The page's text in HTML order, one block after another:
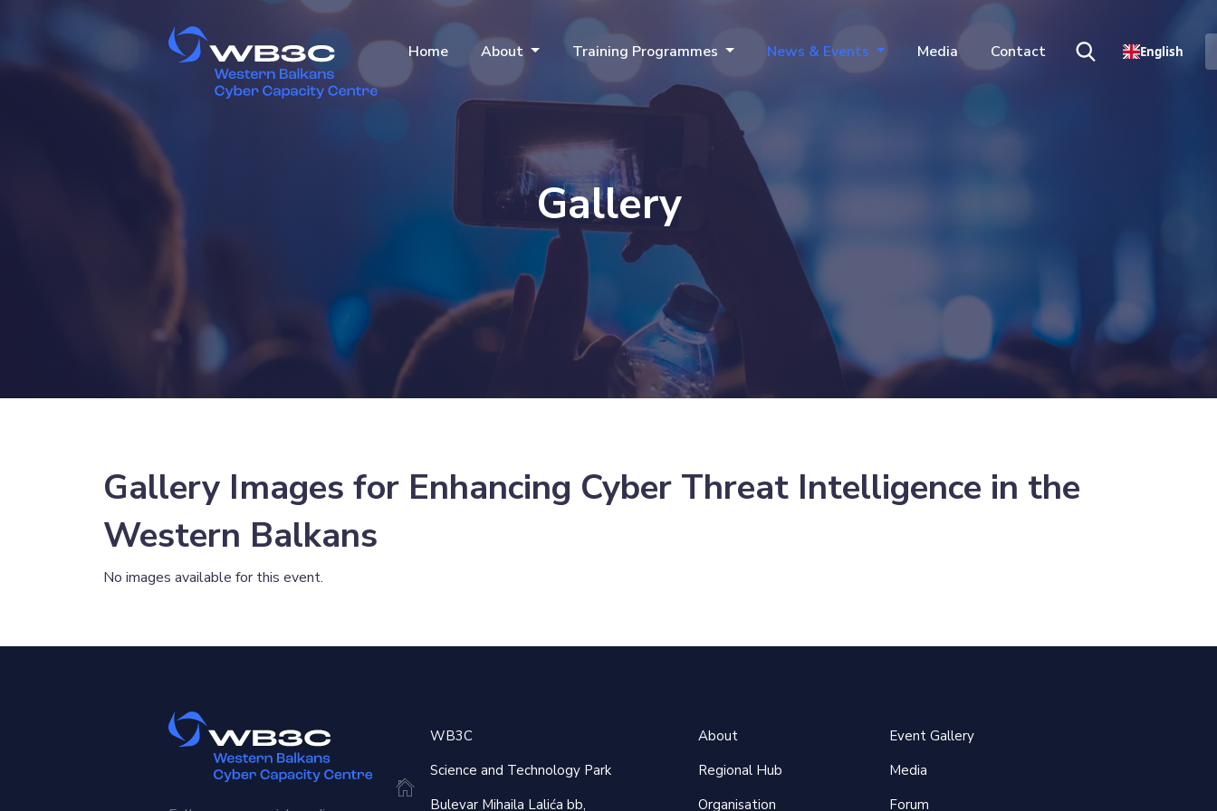
Home About Training Programmes News & Events Media Contact English
Gallery
Gallery Images for Enhancing Cyber Threat Intelligence in the
Western Balkans
No images available for this event.
WB3C
Science and Technology Park
Bulevar Mihaila Lalića bb,
About
Regional Hub
Organisation
Event Gallery
Media
Forum